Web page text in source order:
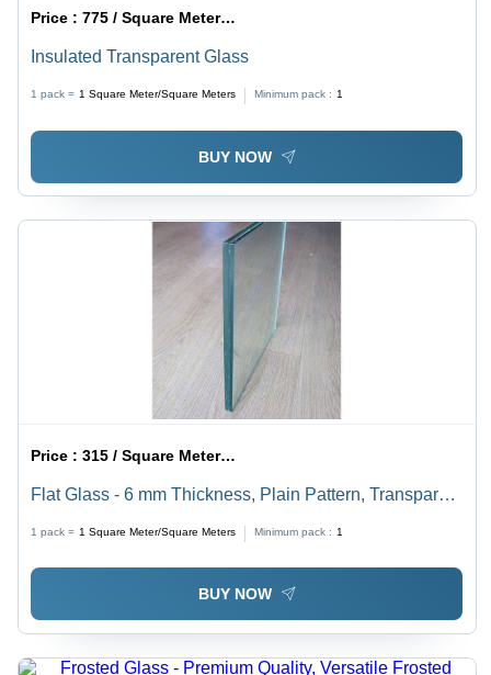
Price :775 / Square Meter/Square Meters
Insulated Transparent Glass
1 pack = 1 Square Meter/Square Meters Minimum pack : 1
BUY NOW
Price :315 / Square Meter/Square Meters
Flat Glass - 6 mm Thickness, Plain Pattern, Transparent
Smooth Surface, Tempered Glass
1 pack = 1 Square Meter/Square Meters Minimum pack : 1
BUY NOW